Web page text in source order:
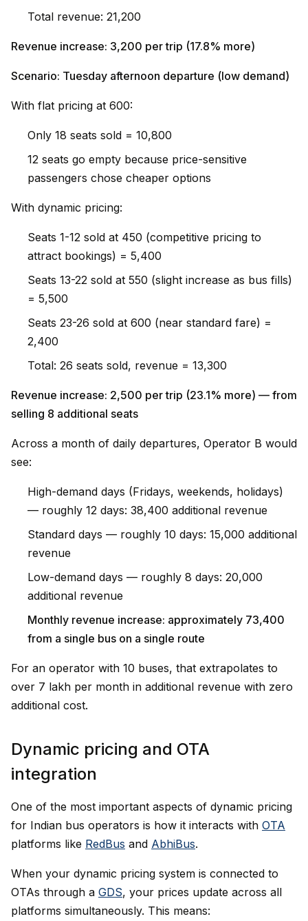
Total revenue: ₹21,200
Revenue increase: ₹3,200 per trip (17.8% more)
Scenario: Tuesday afternoon departure (low demand)
With flat pricing at ₹600:
Only 18 seats sold = ₹10,800
12 seats go empty because price-sensitive
passengers chose cheaper options
With dynamic pricing:
Seats 1-12 sold at ₹450 (competitive pricing to
attract bookings) = ₹5,400
Seats 13-22 sold at ₹550 (slight increase as bus fills)
= ₹5,500
Seats 23-26 sold at ₹600 (near standard fare) =
₹2,400
Total: 26 seats sold, revenue = ₹13,300
Revenue increase: ₹2,500 per trip (23.1% more) — from
selling 8 additional seats
Across a month of daily departures, Operator B would
see:
High-demand days (Fridays, weekends, holidays)
— roughly 12 days: ₹38,400 additional revenue
Standard days — roughly 10 days: ₹15,000 additional
revenue
Low-demand days — roughly 8 days: ₹20,000
additional revenue
Monthly revenue increase: approximately ₹73,400
from a single bus on a single route
For an operator with 10 buses, that extrapolates to
over ₹7 lakh per month in additional revenue with zero
additional cost.
Dynamic pricing and OTA
integration
One of the most important aspects of dynamic pricing
for Indian bus operators is how it interacts with OTA
platforms like RedBus and AbhiBus.
When your dynamic pricing system is connected to
OTAs through a GDS, your prices update across all
platforms simultaneously. This means: